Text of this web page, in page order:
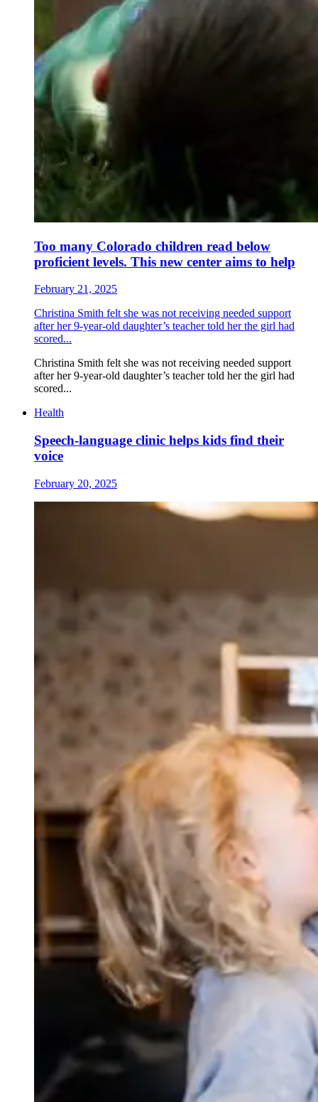
Too many Colorado children read below
proficient levels. This new center aims to help
February 21, 2025
Christina Smith felt she was not receiving needed support
after her 9-year-old daughter’s teacher told her the girl had
scored...
Christina Smith felt she was not receiving needed support
after her 9-year-old daughter’s teacher told her the girl had
scored...
Health
Speech-language clinic helps kids find their
voice
February 20, 2025